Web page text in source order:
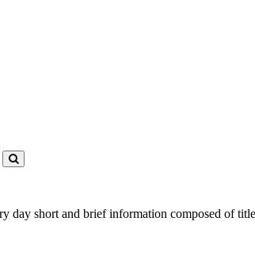
day short and brief information composed of